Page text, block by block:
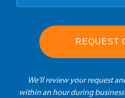
REQUEST
We'll review your request
within an hour during